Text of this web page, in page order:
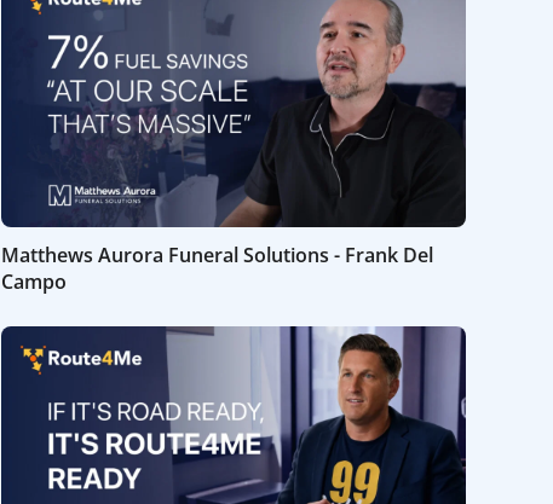
Matthews Aurora Funeral Solutions - Frank Del
Campo